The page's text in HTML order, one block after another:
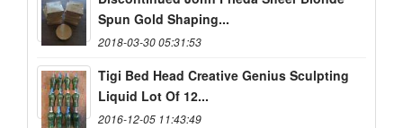
Spun Gold Shaping...
2018-03-30 05:31:53
Tigi Bed Head Creative Genius Sculpting
Liquid Lot Of 12...
2016-12-05 11:43:49